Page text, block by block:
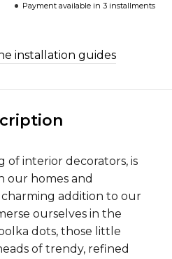
Payment available in 3 installments
installation guides
of interior decorators, is
our homes and
charming addition to our
ourselves in the
dots, those little
of trendy, refined